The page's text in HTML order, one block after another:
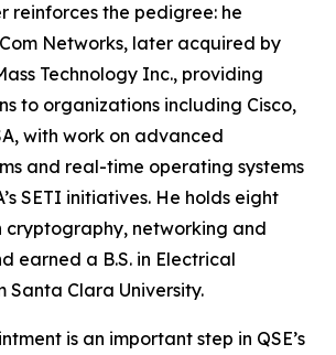
reinforces the pedigree: he
Networks, later acquired by
Technology Inc., providing
to organizations including Cisco,
with work on advanced
and real-time operating systems
SETI initiatives. He holds eight
cryptography, networking and
earned a B.S. in Electrical
Santa Clara University.
is an important step in QSE’s